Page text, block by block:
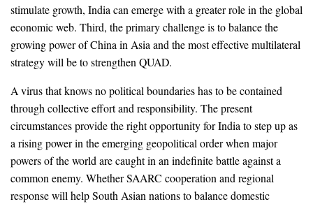
stimulate growth, India can emerge with a greater role in the global
economic web. Third, the primary challenge is to balance the
growing power of China in Asia and the most effective multilateral
strategy will be to strengthen QUAD.
A virus that knows no political boundaries has to be contained
through collective effort and responsibility. The present
circumstances provide the right opportunity for India to step up as
a rising power in the emerging geopolitical order when major
powers of the world are caught in an indefinite battle against a
common enemy. Whether SAARC cooperation and regional
response will help South Asian nations to balance domestic